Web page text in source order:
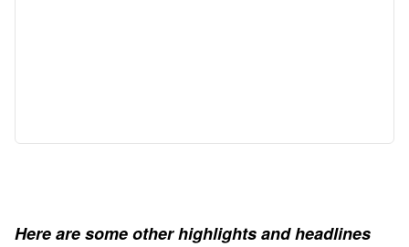
Here are some other highlights and headlines